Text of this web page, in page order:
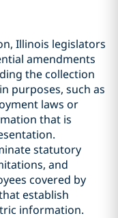
Illinois legislators
amendments
the collection
purposes, such as
laws or
that is
statutory
and
covered by
establish
information.